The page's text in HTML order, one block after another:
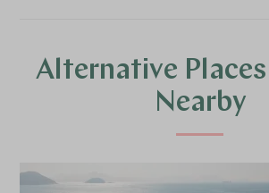
Alternative
Nearby